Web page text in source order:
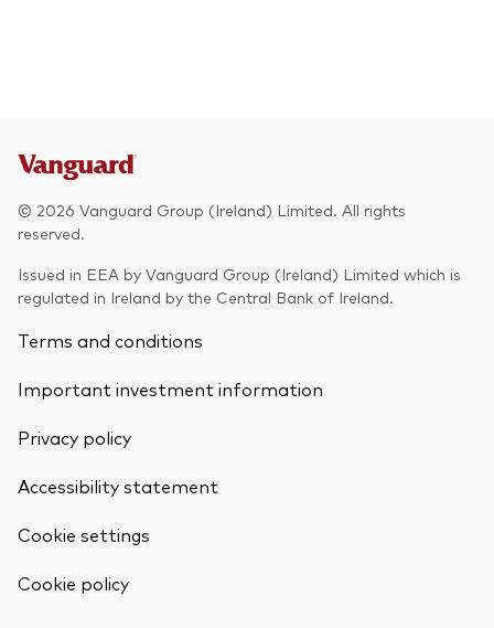
© 2026 Vanguard Group (Ireland) Limited. All rights
reserved.
Issued in EEA by Vanguard Group (Ireland) Limited which is
regulated in Ireland by the Central Bank of Ireland.
Terms and conditions
Important investment information
Privacy policy
Accessibility statement
Cookie settings
Cookie policy